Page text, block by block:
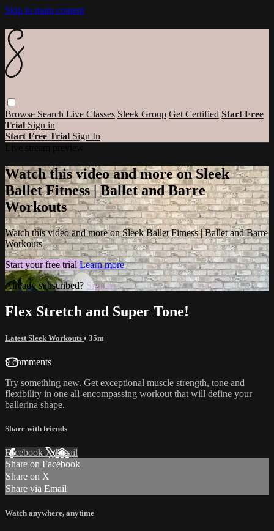
Skip to main content
Browse Search Live Classes Sleek Group Get Certified Start Free
Trial Sign in
Start Free Trial Sign In
Watch this video and more on Sleek
Ballet Fitness | Ballet and Barre
Workouts
Watch this video and more on Sleek Ballet Fitness | Ballet and Barre
Workouts
Start your free trial Learn more
Already subscribed? Sign in
Flex Stretch and Super Tone!
Latest Sleek Workouts • 35m
9 comments
Try something new. Get exceptional muscle strength, tone and
flexibility in one all-encompassing workout that will define your
ballerina shape.
Share with friends
Facebook XEmail
Share on Facebook
Share on X
Share via Email
Watch anywhere, anytime